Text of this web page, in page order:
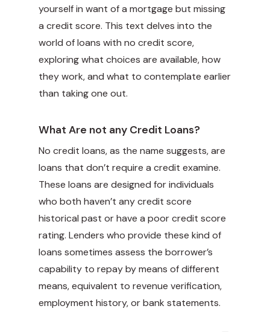
yourself in want of a mortgage but missing
a credit score. This text delves into the
world of loans with no credit score,
exploring what choices are available, how
they work, and what to contemplate earlier
than taking one out.
What Are not any Credit Loans?
No credit loans, as the name suggests, are
loans that don’t require a credit examine.
These loans are designed for individuals
who both haven’t any credit score
historical past or have a poor credit score
rating. Lenders who provide these kind of
loans sometimes assess the borrower’s
capability to repay by means of different
means, equivalent to revenue verification,
employment history, or bank statements.